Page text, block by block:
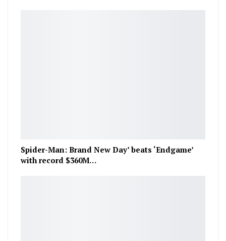
Spider-Man: Brand New Day’ beats ‘Endgame’
with record $360M…